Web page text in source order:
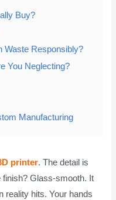
Buy?
Waste Responsibly?
You Neglecting?
Manufacturing
printer. The detail is
finish? Glass-smooth. It
reality hits. Your hands